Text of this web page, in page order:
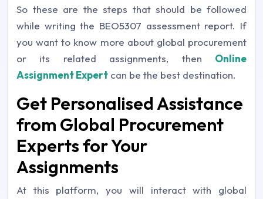
So these are the steps that should be followed
while writing the BEO5307 assessment report. If
you want to know more about global procurement
or its related assignments, then Online
Assignment Expert can be the best destination.
Get Personalised Assistance
from Global Procurement
Experts for Your
Assignments
At this platform, you will interact with global